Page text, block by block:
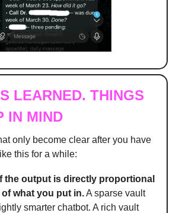
LEARNED. THINGS
IN MIND
only become clear after you have
this for a while:
the output is directly proportional
what you put in.A sparse vault
smarter chatbot. A rich vault